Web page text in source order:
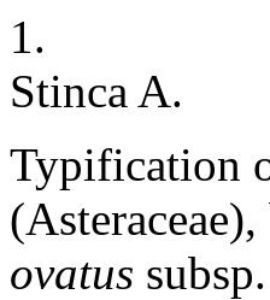
1.
Stinca A.
Typification
ovatus subsp.